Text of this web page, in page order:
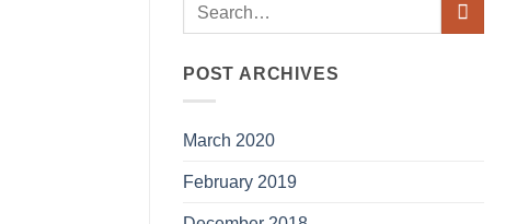
POST ARCHIVES
March 2020
February 2019